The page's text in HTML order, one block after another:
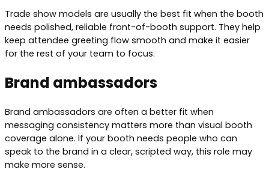
Trade show models are usually the best fit when the booth
needs polished, reliable front-of-booth support. They help
keep attendee greeting flow smooth and make it easier
for the rest of your team to focus.
Brand ambassadors
Brand ambassadors are often a better fit when
messaging consistency matters more than visual booth
coverage alone. If your booth needs people who can
speak to the brand in a clear, scripted way, this role may
make more sense.